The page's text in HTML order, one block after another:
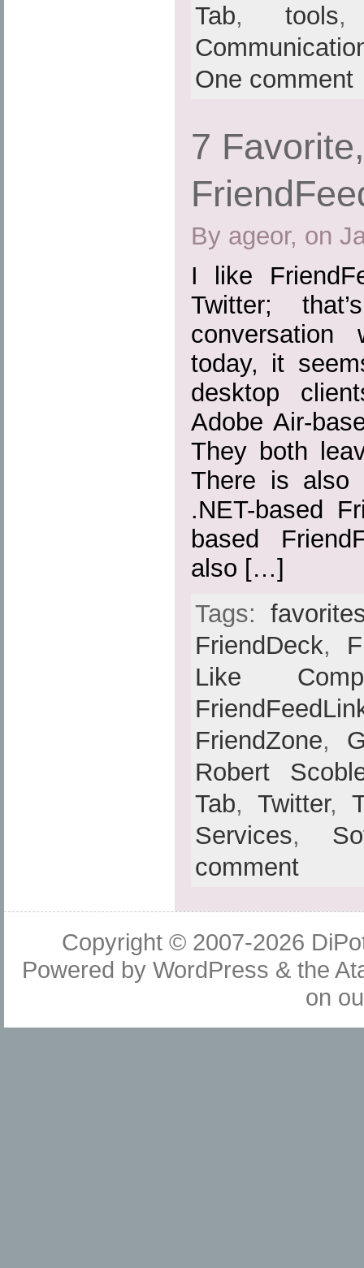
Tab, tools
One comment
7
By ageor, on
I like
Twitter;
conversation
today, it
desktop
Adobe Air-
They both
There is also
.NET-based
based
also […]
Tags:
FriendDeck,
Like
FriendZone,
Robert
Tab,Twitter,
Services,
comment
Copyright © 2007-2026
Powered byWordPress & the
on